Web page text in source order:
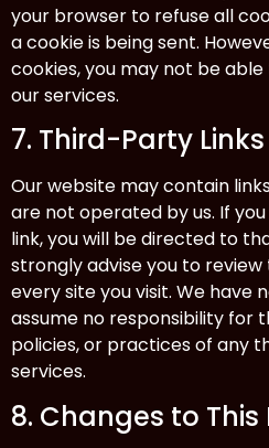
your browser to refuse all
a cookie is being sent.
cookies, you may not be
our services.
7. Third-Party Links
Our website may contain
are not operated by us. If
link, you will be directed to
strongly advise you to
every site you visit. We have
assume no responsibility for
policies, or practices of any
services.
8. Changes to This